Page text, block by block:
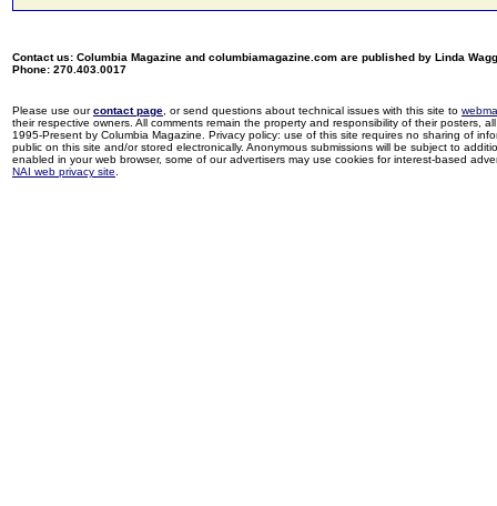
Contact us: Columbia Magazine and columbiamagazine.com are published by Linda
Phone: 270.403.0017
Please use ourcontact page , or send questions about technical issues with this site to
their respective owners. All comments remain the property and responsibility of their posters,
1995-Present by Columbia Magazine. Privacy policy: use of this site requires no sharing of
public on this site and/or stored electronically. Anonymous submissions will be subject to
enabled in your web browser, some of our advertisers may use cookies for interest-based
NAI web privacy site